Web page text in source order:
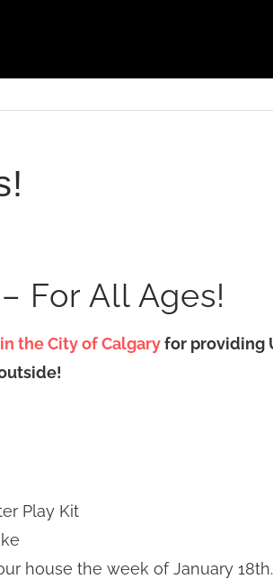
For All Ages!
the City of Calgaryfor providing
Play Kit
house the week of January 18th.